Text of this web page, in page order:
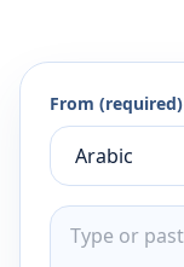
From (required)